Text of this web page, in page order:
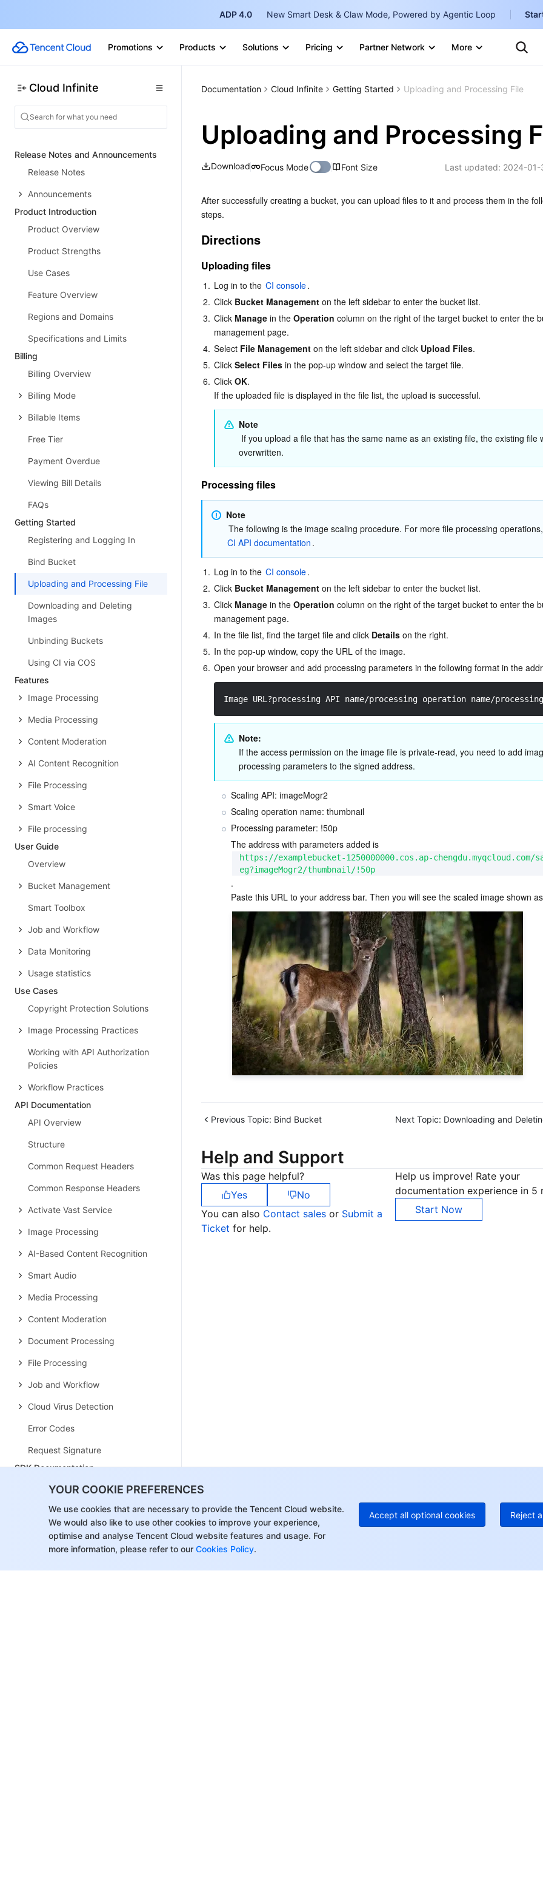
YOUR COOKIE PREFERENCES
We use cookies that are necessary to provide the Tencent Cloud website.
We would also like to use other cookies to improve your experience,
optimise and analyse Tencent Cloud website features and usage. For
more information, please refer to our Cookies Policy.
Accept all optional cookies Reject
ADP 4.0 New Smart Desk & Claw Mode, Powered by Agentic Loop
Promotions Products Solutions Pricing Partner Network More
Marketplace
한국어-
日本語-
简体中文
Cloud Infinite
Release Notes and Announcements
Release Notes
Announcements
Product Introduction
Product Overview
Product Strengths
Use Cases
Feature Overview
Regions and Domains
Specifications and Limits
Billing
Billing Overview
Billing Mode
Billable Items
Free Tier
Payment Overdue
Viewing Bill Details
FAQs
Getting Started
Registering and Logging In
Bind Bucket
Uploading and Processing File
Downloading and Deleting
Images
Unbinding Buckets
Using CI via COS
Features
Image Processing
Media Processing
Content Moderation
AI Content Recognition
File Processing
Smart Voice
File processing
User Guide
Overview
Bucket Management
Smart Toolbox
Job and Workflow
Data Monitoring
Usage statistics
Use Cases
Copyright Protection Solutions
Image Processing Practices
Working with API Authorization
Policies
Workflow Practices
API Documentation
API Overview
Structure
Common Request Headers
Common Response Headers
Activate Vast Service
Image Processing
AI-Based Content Recognition
Smart Audio
Media Processing
Content Moderation
Document Processing
File Processing
Job and Workflow
Cloud Virus Detection
Error Codes
Request Signature
SDK Documentation
SDK Overview
Android SDK
iOS SDK
COS Android SDK
C SDK
Documentation Cloud Infinite Getting Started Uploading and Processing File
Uploading and Processing
Download Focus Mode Font Size Last updated: 2024-01-
After successfully creating a bucket, you can upload files to it and process them in the
steps.
Directions
Uploading files
1. Log in to the CI console.
2. Click Bucket Management on the left sidebar to enter the bucket list.
3. Click Manage in the Operation column on the right of the target bucket to enter the
management page.
4. Select File Management on the left sidebar and click Upload Files.
5. Click Select Files in the pop-up window and select the target file.
6. Click OK.
If the uploaded file is displayed in the file list, the upload is successful.
Note
overwritten.
Processing files
Note
CI API documentation .
1. Log in to the CI console.
2. Click Bucket Management on the left sidebar to enter the bucket list.
3. Click Manage in the Operation column on the right of the target bucket to enter the
management page.
4. In the file list, find the target file and click Details on the right.
5. In the pop-up window, copy the URL of the image.
6. Open your browser and add processing parameters in the following format in the
Image URL?processing API name/processing operation name/processing
Note:
If the access permission on the image file is private-read, you need to add
processing parameters to the signed address.
Scaling API: imageMogr2
Scaling operation name: thumbnail
Processing parameter: !50p
The address with parameters added is
https://examplebucket-1250000000.cos.ap-chengdu.myqcloud.com/
eg?imageMogr2/thumbnail/!50p
.
Paste this URL to your address bar. Then you will see the scaled image shown
Previous Topic: Bind Bucket Next Topic: Downloading and
Help and Support
Was this page helpful?
Yes
No
You can also Contact sales or Submit a
Ticket for help.
Help us improve! Rate your
documentation experience in 5
Start Now